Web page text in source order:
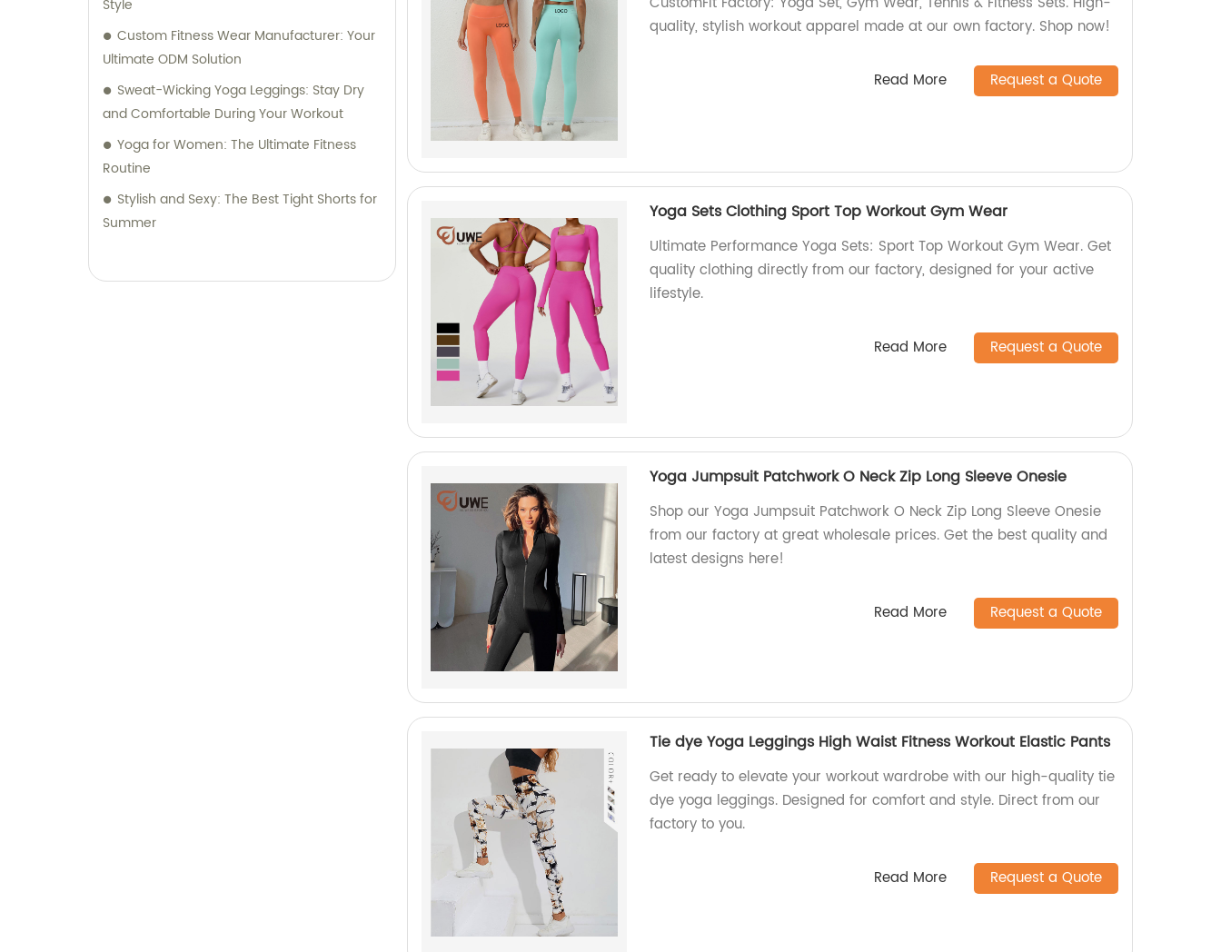
Style
Custom Fitness Wear Manufacturer: Your
Ultimate ODM Solution
Sweat-Wicking Yoga Leggings: Stay Dry
and Comfortable During Your Workout
Yoga for Women: The Ultimate Fitness
Routine
Stylish and Sexy: The Best Tight Shorts for
Summer
quality, stylish workout apparel made at our own factory. Shop now!
Read More Request a Quote
Yoga Sets Clothing Sport Top Workout Gym Wear
Ultimate Performance Yoga Sets: Sport Top Workout Gym Wear. Get
quality clothing directly from our factory, designed for your active
lifestyle.
Read More Request a Quote
Yoga Jumpsuit Patchwork O Neck Zip Long Sleeve Onesie
Shop our Yoga Jumpsuit Patchwork O Neck Zip Long Sleeve Onesie
from our factory at great wholesale prices. Get the best quality and
latest designs here!
Read More Request a Quote
Tie dye Yoga Leggings High Waist Fitness Workout Elastic Pants
Get ready to elevate your workout wardrobe with our high-quality tie
dye yoga leggings. Designed for comfort and style. Direct from our
factory to you.
Read More Request a Quote